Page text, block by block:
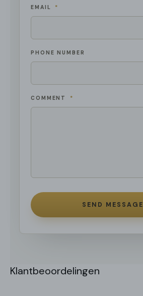
EMAIL *
PHONE NUMBER
COMMENT *
SEND MESSAGE
Klantbeoordelingen